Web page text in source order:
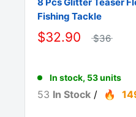
Fishing Tackle
$32.90 $36
In stock, 53 units
53 In Stock /